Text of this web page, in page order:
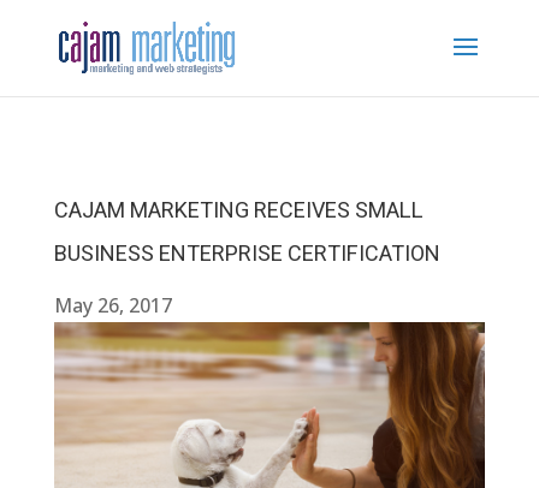
CAJAM MARKETING RECEIVES SMALL
BUSINESS ENTERPRISE CERTIFICATION
May 26, 2017